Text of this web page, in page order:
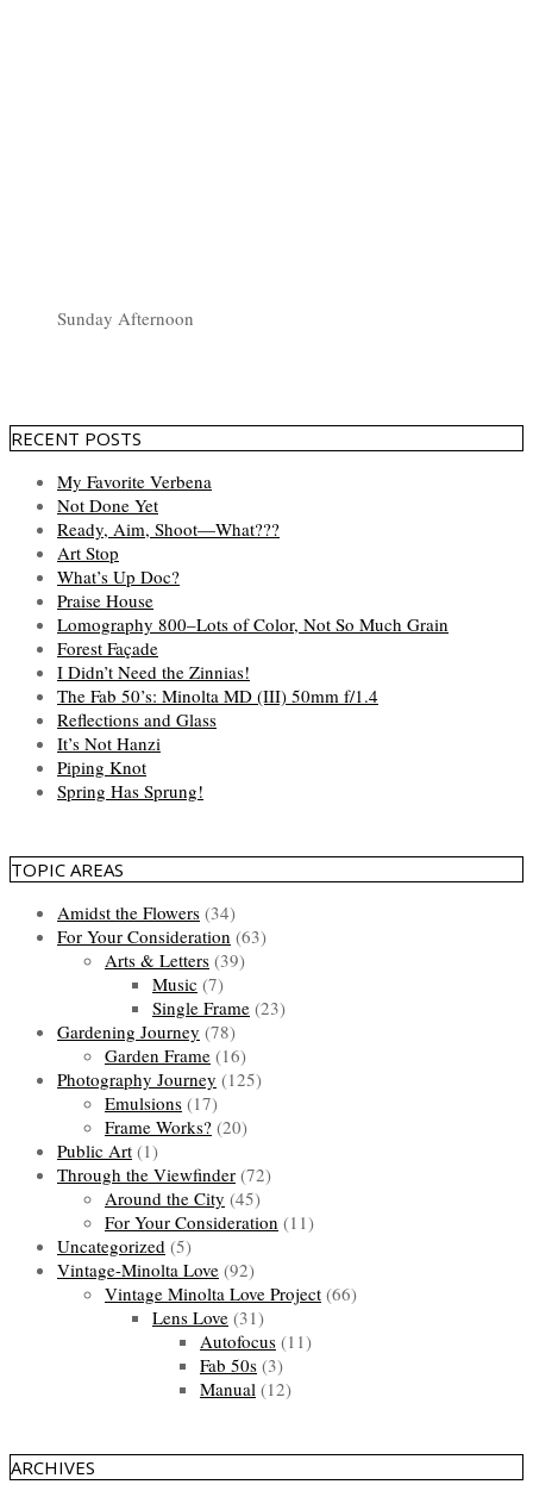
Sunday Afternoon
RECENT POSTS
My Favorite Verbena
Not Done Yet
Ready, Aim, Shoot—What???
Art Stop
What’s Up Doc?
Praise House
Lomography 800–Lots of Color, Not So Much Grain
Forest Façade
I Didn’t Need the Zinnias!
The Fab 50’s: Minolta MD (III) 50mm f/1.4
Reflections and Glass
It’s Not Hanzi
Piping Knot
Spring Has Sprung!
TOPIC AREAS
Amidst the Flowers (34)
For Your Consideration (63)
Arts & Letters (39)
Music (7)
Single Frame (23)
Gardening Journey (78)
Garden Frame (16)
Photography Journey (125)
Emulsions (17)
Frame Works? (20)
Public Art (1)
Through the Viewfinder (72)
Around the City (45)
For Your Consideration (11)
Uncategorized (5)
Vintage-Minolta Love (92)
Vintage Minolta Love Project (66)
Lens Love (31)
Autofocus (11)
Fab 50s (3)
Manual (12)
ARCHIVES